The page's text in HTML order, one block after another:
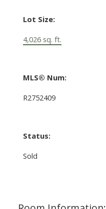
Lot Size:
4,026 sq. ft.
MLS® Num:
R2752409
Status:
Sold